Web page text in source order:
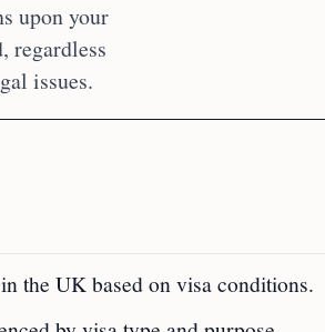
upon your
regardless
issues.
the UK based on visa conditions.